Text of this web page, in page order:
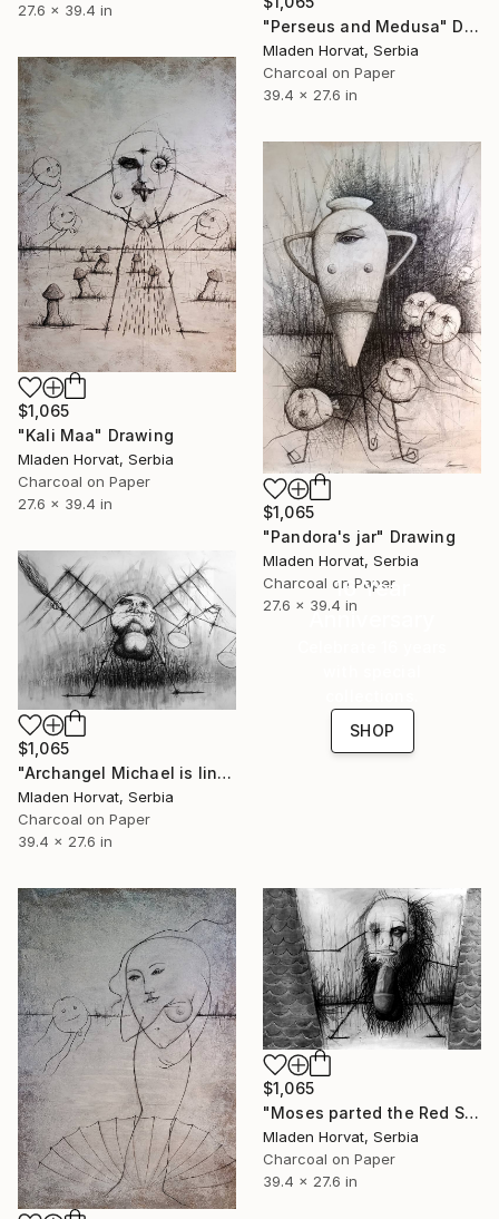
27.6 x 39.4 in
"Perseus and Medusa" Drawing
Mladen Horvat, Serbia
Charcoal on Paper
39.4 x 27.6 in
$1,065
"Kali Maa" Drawing
Mladen Horvat, Serbia
Charcoal on Paper
27.6 x 39.4 in
$1,065
"Pandora's jar" Drawing
Mladen Horvat, Serbia
Charcoal on Paper
27.6 x 39.4 in
$1,065
"Archangel Michael is lining up the heavenly army" Drawing
Mladen Horvat, Serbia
Charcoal on Paper
39.4 x 27.6 in
16 Year
Anniversary
SHOP
$1,065
"Moses parted the Red Sea" Drawing
Mladen Horvat, Serbia
Charcoal on Paper
39.4 x 27.6 in